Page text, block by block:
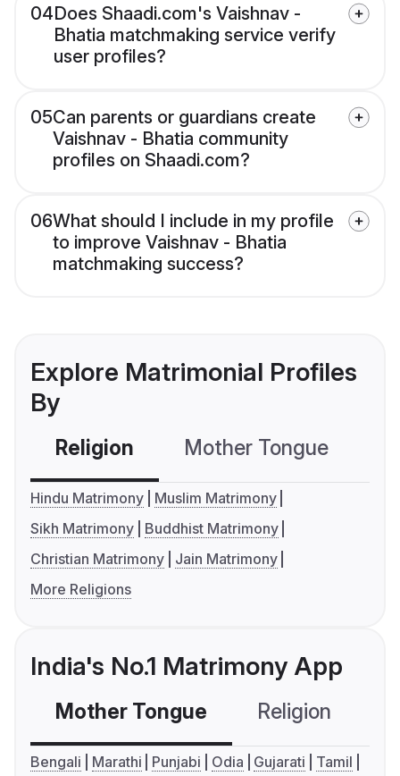
04Does Shaadi.com's Vaishnav -
Bhatia matchmaking service verify
user profiles?
05Can parents or guardians create
Vaishnav - Bhatia community
profiles on Shaadi.com?
06What should I include in my profile
to improve Vaishnav - Bhatia
matchmaking success?
Explore Matrimonial Profiles
By
Religion Mother Tongue
Hindu Matrimony
Muslim Matrimony
Sikh Matrimony
Buddhist Matrimony
Christian Matrimony
Jain Matrimony
More Religions
India's No.1 Matrimony App
Mother Tongue Religion
Bengali Marathi Punjabi Odia Gujarati
Tamil